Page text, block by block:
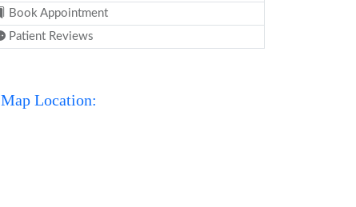
Book Appointment
Patient Reviews
Map Location: